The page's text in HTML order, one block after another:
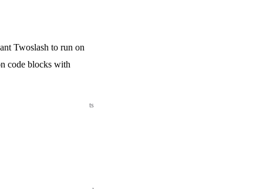
Twoslash to run on
code blocks with
ts